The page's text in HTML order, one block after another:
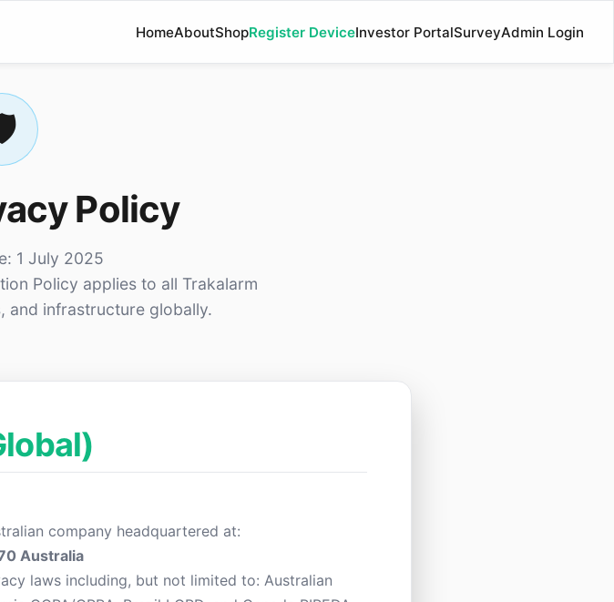
HomeAboutShopRegister DeviceInvestor PortalSurveyAdmin Login
Policy
1 July 2025
Policy applies to all Trakalarm
and infrastructure globally.
company headquartered at:
Australia
laws including, but not limited to: Australian